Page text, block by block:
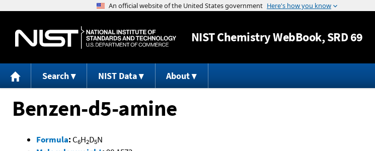
Jump to content
NISTChemistry WebBook, SRD 69
Search NIST Data About
Benzen-d5-amine
Formula: C6H2D5N